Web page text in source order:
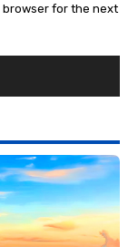
browser for the next